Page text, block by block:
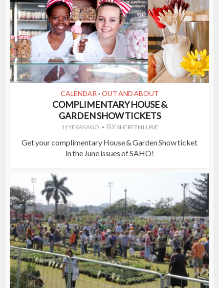
CALENDAR • OUT AND ABOUT
COMPLIMENTARY HOUSE &
GARDEN SHOW TICKETS
11 YEARS AGO BY SHEREEN LURIE
Get your complimentary House & Garden Show ticket
in the June issues of SAHO!